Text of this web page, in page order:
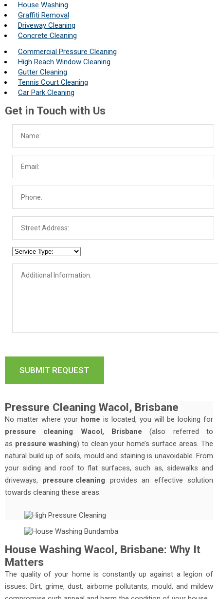
House Washing
Graffiti Removal
Driveway Cleaning
Concrete Cleaning
Commercial Pressure Cleaning
High Reach Window Cleaning
Gutter Cleaning
Tennis Court Cleaning
Car Park Cleaning
Get in Touch with Us
Pressure Cleaning Wacol, Brisbane
No matter where your home is located, you will be looking for
pressure cleaning Wacol, Brisbane(also referred to
as pressure washing) to clean your home’s surface areas. The
natural build up of soils, mould and staining is unavoidable. From
your siding and roof to flat surfaces, such as, sidewalks and
driveways, pressure cleaning provides an effective solution
towards cleaning these areas.
House Washing Wacol, Brisbane: Why It
Matters
The quality of your home is constantly up against a legion of
issues: Dirt, grime, dust, airborne pollutants, mould, and mildew